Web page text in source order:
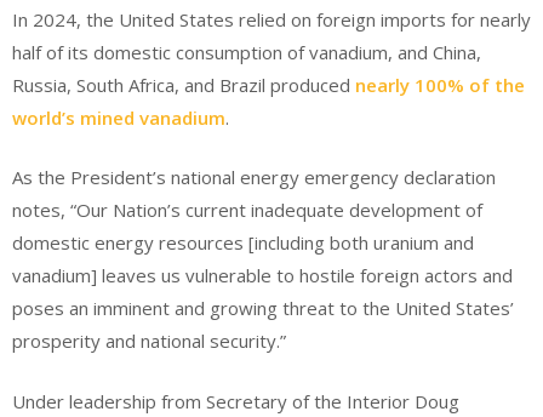
In 2024, the United States relied on foreign imports for nearly
half of its domestic consumption of vanadium, and China,
Russia, South Africa, and Brazil produced nearly 100% of the
world’s mined vanadium.
As the President’s national energy emergency declaration
notes, “Our Nation’s current inadequate development of
domestic energy resources [including both uranium and
vanadium] leaves us vulnerable to hostile foreign actors and
poses an imminent and growing threat to the United States’
prosperity and national security.”
Under leadership from Secretary of the Interior Doug